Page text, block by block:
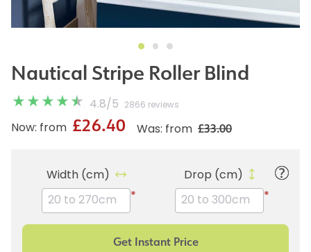
Nautical Stripe Roller Blind
4.8/ 5 2866 reviews
Was: from £33.00
Now: from £26.40
Width (cm)
*
Drop (cm)
*